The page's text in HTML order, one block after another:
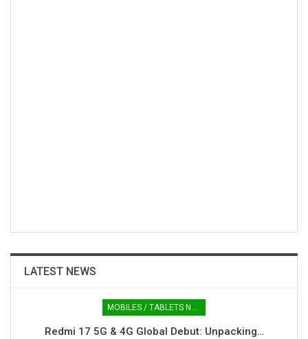
LATEST NEWS
MOBILES / TABLETS NEWS
Redmi 17 5G & 4G Global Debut: Unpacking…